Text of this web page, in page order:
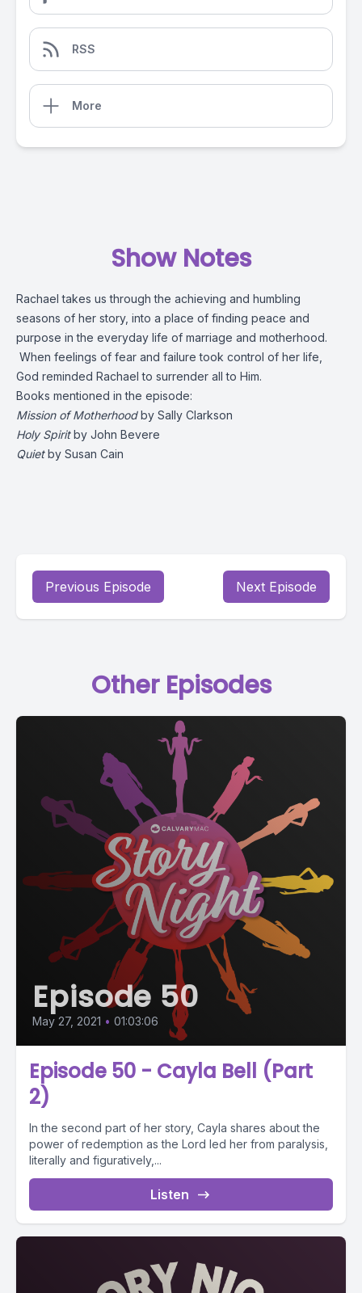
RSS
More
Show Notes
Rachael takes us through the achieving and humbling
seasons of her story, into a place of finding peace and
purpose in the everyday life of marriage and motherhood.
When feelings of fear and failure took control of her life,
God reminded Rachael to surrender all to Him.
Books mentioned in the episode:
Mission of Motherhoodby Sally Clarkson
Holy Spiritby John Bevere
Quietby Susan Cain
Previous Episode Next Episode
Other Episodes
Episode 50
May 27, 2021 • 01:03:06
Episode 50 - Cayla Bell (Part
2)
In the second part of her story, Cayla shares about the
power of redemption as the Lord led her from paralysis,
literally and figuratively,...
Listen